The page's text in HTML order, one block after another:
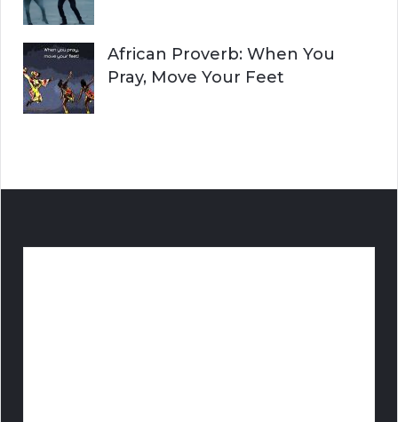
African Proverb: When You
Pray, Move Your Feet